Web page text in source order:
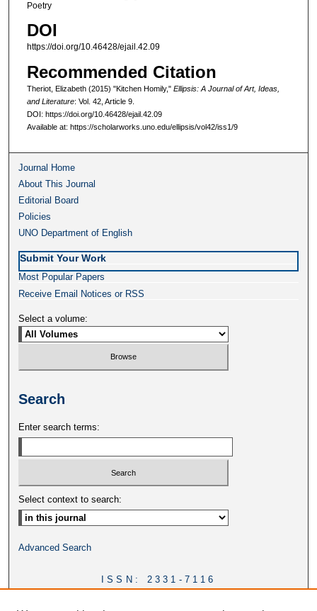
Poetry
DOI
https://doi.org/10.46428/ejail.42.09
Recommended Citation
Theriot, Elizabeth (2015) "Kitchen Homily," Ellipsis: A Journal of Art, Ideas,
and Literature: Vol. 42, Article 9.
DOI: https://doi.org/10.46428/ejail.42.09
Available at: https://scholarworks.uno.edu/ellipsis/vol42/iss1/9
Journal Home
About This Journal
Editorial Board
Policies
UNO Department of English
Submit Your Work
Most Popular Papers
Receive Email Notices or RSS
Select a volume:
Search
Enter search terms:
Select context to search:
Advanced Search
ISSN: 2331-7116